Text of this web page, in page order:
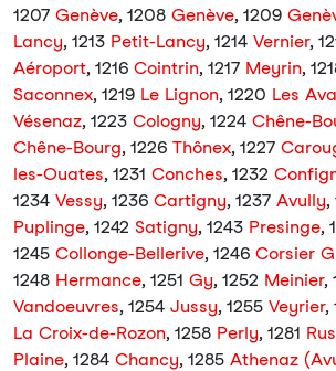
1207 Genève, 1208 Genève, 1209
Lancy, 1213 Petit-Lancy, 1214 Vernier,
Aéroport, 1216 Cointrin, 1217 Meyrin,
Saconnex, 1219 Le Lignon, 1220 Les
Vésenaz, 1223 Cologny, 1224 Chêne-
Chêne-Bourg, 1226 Thônex, 1227
les-Ouates, 1231 Conches, 1232
1234 Vessy, 1236 Cartigny, 1237 Avully,
Puplinge, 1242 Satigny, 1243 Presinge,
1245 Collonge-Bellerive, 1246 Corsier
1248 Hermance, 1251 Gy, 1252 Meinier,
Vandoeuvres, 1254 Jussy, 1255 Veyrier,
La Croix-de-Rozon, 1258 Perly, 1281
Plaine, 1284 Chancy, 1285 Athenaz